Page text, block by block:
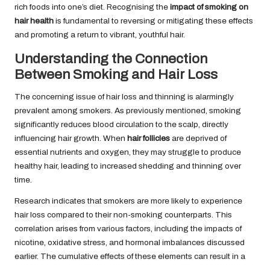
rich foods into one’s diet. Recognising the impact of smoking on
hair health is fundamental to reversing or mitigating these effects
and promoting a return to vibrant, youthful hair.
Understanding the Connection
Between Smoking and Hair Loss
The concerning issue of hair loss and thinning is alarmingly
prevalent among smokers. As previously mentioned, smoking
significantly reduces blood circulation to the scalp, directly
influencing hair growth. When hair follicles are deprived of
essential nutrients and oxygen, they may struggle to produce
healthy hair, leading to increased shedding and thinning over
time.
Research indicates that smokers are more likely to experience
hair loss compared to their non-smoking counterparts. This
correlation arises from various factors, including the impacts of
nicotine, oxidative stress, and hormonal imbalances discussed
earlier. The cumulative effects of these elements can result in a